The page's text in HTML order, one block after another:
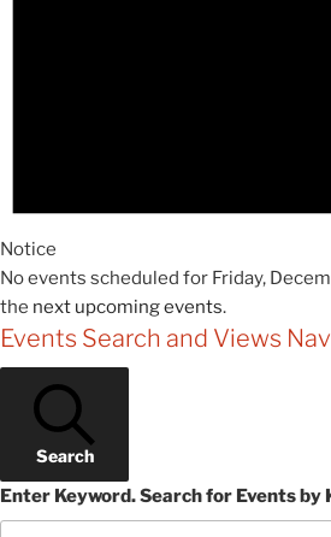
Notice
No events scheduled for Friday,
the next upcoming events.
Events Search and Views
Search
Enter Keyword. Search for Events by